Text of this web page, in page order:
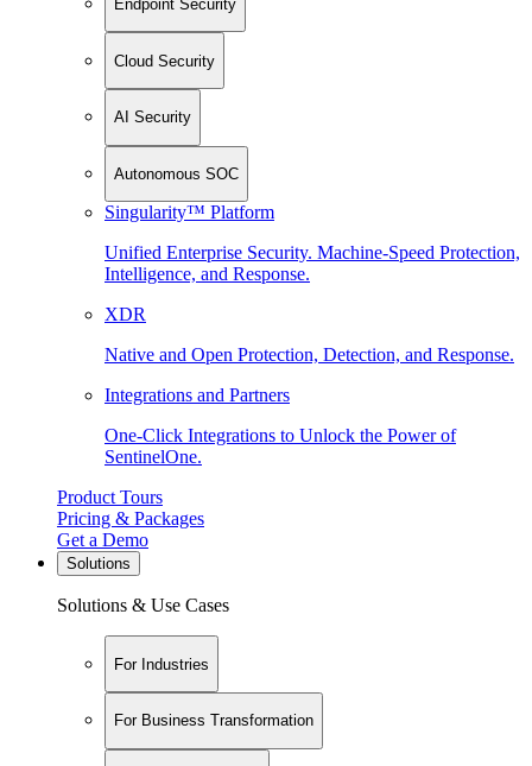
Endpoint Security
Cloud Security
AI Security
Autonomous SOC
Singularity™ Platform
Unified Enterprise Security. Machine-Speed Protection,
Intelligence, and Response.
XDR
Native and Open Protection, Detection, and Response.
Integrations and Partners
One-Click Integrations to Unlock the Power of
SentinelOne.
Product Tours
Pricing & Packages
Get a Demo
Solutions
Solutions & Use Cases
For Industries
For Business Transformation